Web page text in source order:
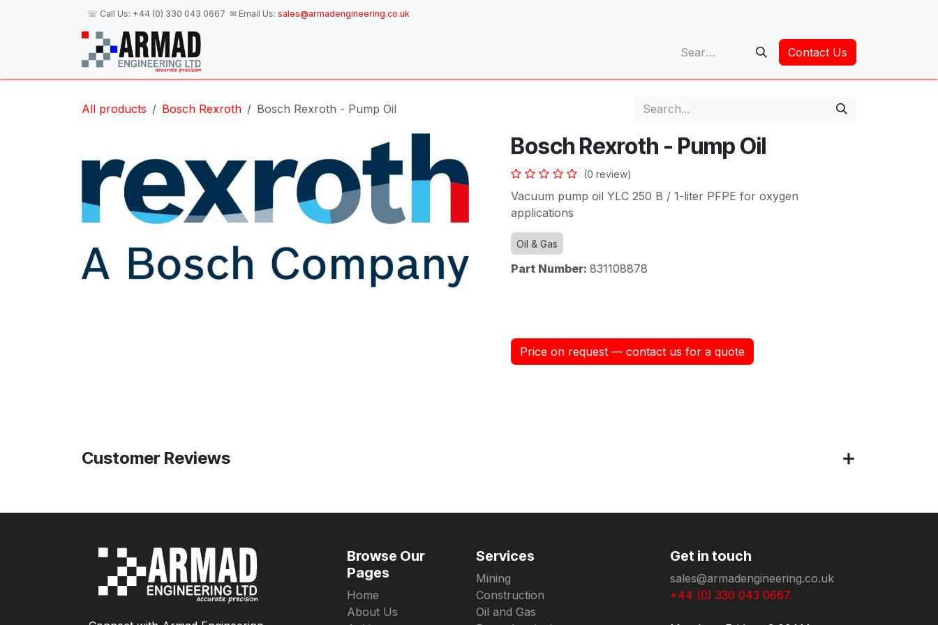
☏ Call Us: +44 (0) 330 043 0667 ✉ Email Us: sales@armadengineering.co.uk
Contact Us
All products Bosch Rexroth Bosch Rexroth - Pump Oil
Bosch Rexroth - Pump Oil
(0 review)
Vacuum pump oil YLC 250 B / 1-liter PFPE for oxygen
applications
Oil & Gas
Part Number: 831108878
Price on request — contact us for a quote
Customer Reviews
Browse Our
Pages
Home
About Us
Services
Mining
Construction
Oil and Gas
Get in touch
sales@armadengineering.co.uk
+44 (0) 330 043 0667.